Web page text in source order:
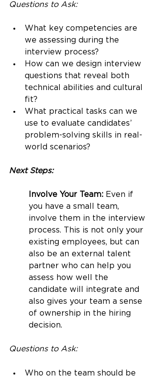
Questions to Ask:
What key competencies are
we assessing during the
interview process?
How can we design interview
questions that reveal both
technical abilities and cultural
fit?
What practical tasks can we
use to evaluate candidates’
problem-solving skills in real-
world scenarios?
Next Steps:
Involve Your Team: Even if
you have a small team,
involve them in the interview
process. This is not only your
existing employees, but can
also be an external talent
partner who can help you
assess how well the
candidate will integrate and
also gives your team a sense
of ownership in the hiring
decision.
Questions to Ask:
Who on the team should be